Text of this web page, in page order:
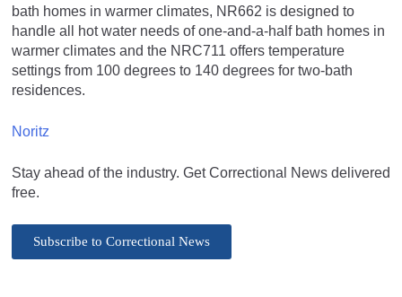
bath homes in warmer climates, NR662 is designed to
handle all hot water needs of one-and-a-half bath homes in
warmer climates and the NRC711 offers temperature
settings from 100 degrees to 140 degrees for two-bath
residences.
Noritz
Stay ahead of the industry. Get Correctional News delivered
free.
Subscribe to Correctional News